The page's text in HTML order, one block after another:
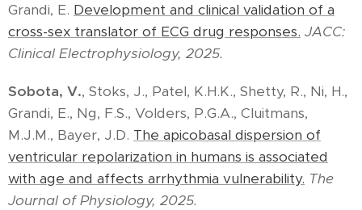
Grandi, E. Development and clinical validation of a
cross-sex translator of ECG drug responses. JACC:
Clinical Electrophysiology, 2025.
Sobota, V., Stoks, J., Patel, K.H.K., Shetty, R., Ni, H.,
Grandi, E., Ng, F.S., Volders, P.G.A., Cluitmans,
M.J.M., Bayer, J.D. The apicobasal dispersion of
ventricular repolarization in humans is associated
with age and affects arrhythmia vulnerability. The
Journal of Physiology, 2025.